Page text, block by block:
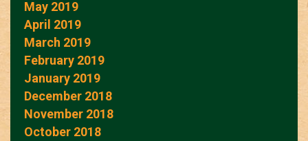
May 2019
April 2019
March 2019
February 2019
January 2019
December 2018
November 2018
October 2018